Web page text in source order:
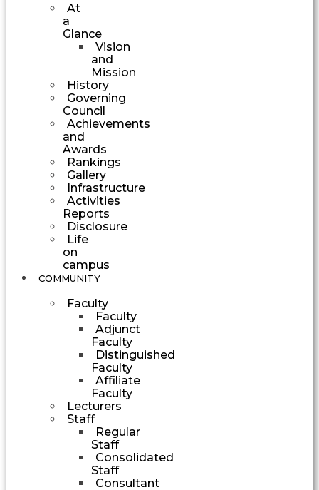
At
a
Glance
Vision
and
Mission
History
Governing
Council
Achievements
and
Awards
Rankings
Gallery
Infrastructure
Activities
Reports
Disclosure
Life
on
campus
COMMUNITY
Faculty
Faculty
Adjunct
Faculty
Distinguished
Faculty
Affiliate
Faculty
Lecturers
Staff
Regular
Staff
Consolidated
Staff
Consultant